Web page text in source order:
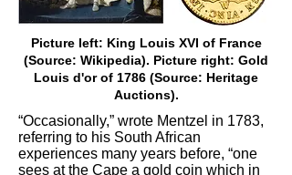
Picture left: King Louis XVI of France
(Source: Wikipedia). Picture right: Gold
Louis d'or of 1786 (Source: Heritage
Auctions).
“Occasionally,” wrote Mentzel in 1783,
referring to his South African
experiences many years before, “one
sees at the Cape a gold coin which in